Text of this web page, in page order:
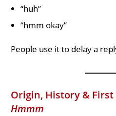
“huh”
“hmm okay”
People use it to delay a
Origin, History & First
Hmmm